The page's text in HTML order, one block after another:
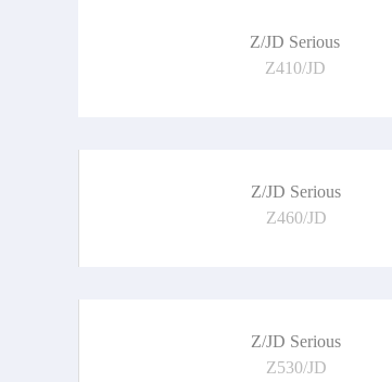
Z/JD Serious
Z410/JD
Z/JD Serious
Z460/JD
Z/JD Serious
Z530/JD